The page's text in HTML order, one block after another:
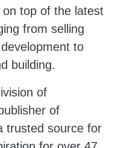
top of the latest
from selling
to
building.
of
of
trusted source for